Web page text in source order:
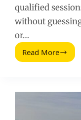
qualified
without
or…
Read More
Double